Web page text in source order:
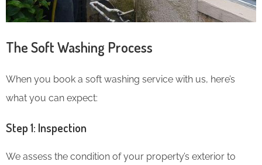
The Soft Washing Process
When you book a soft washing service with us, here’s
what you can expect:
Step 1: Inspection
We assess the condition of your property’s exterior to